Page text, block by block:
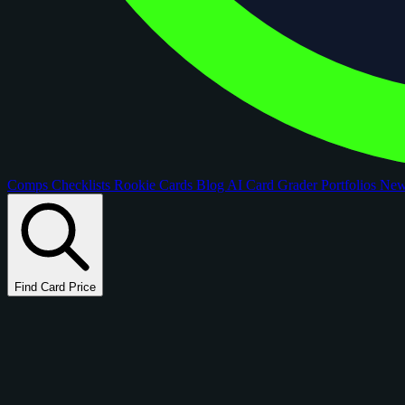
Comps Checklists Rookie Cards Blog AI Card GraderPortfolios
Find Card Price